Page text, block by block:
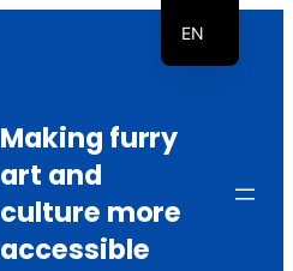
Making furry
art and
culture more
accessible
EN
NL